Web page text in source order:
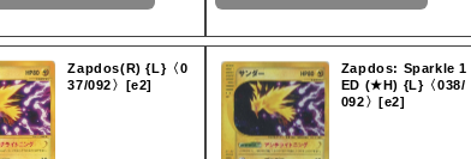
Zapdos(R) {L}〈0
37/092〉[e2]
Zapdos: Sparkle 1
ED (★H) {L}〈038/
092〉[e2]